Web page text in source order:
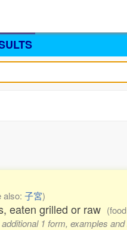
also: 子宮)
eaten grilled or raw
1 form, examples